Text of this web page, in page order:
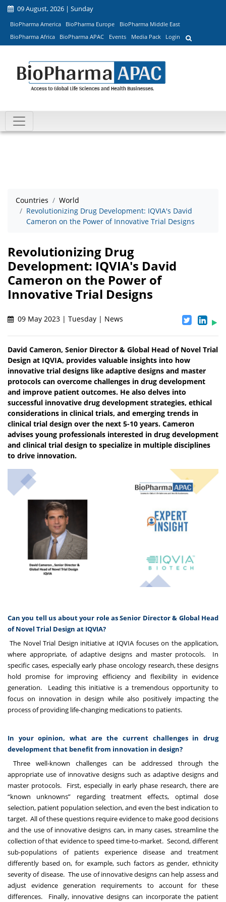
09 August, 2026 | Sunday
BioPharma America BioPharma Europe
BioPharma Middle East
BioPharma Africa
BioPharma APAC Events Media Pack Login
Countries
World
Revolutionizing Drug Development: IQVIA's David
Cameron on the Power of Innovative Trial Designs
Revolutionizing Drug
Development: IQVIA's David
Cameron on the Power of
Innovative Trial Designs
09 May 2023 | Tuesday | News
David Cameron, Senior Director & Global Head of Novel Trial
Design at IQVIA, provides valuable insights into how
innovative trial designs like adaptive designs and master
protocols can overcome challenges in drug development
and improve patient outcomes. He also delves into
successful innovative drug development strategies, ethical
considerations in clinical trials, and emerging trends in
clinical trial design over the next 5-10 years. Cameron
advises young professionals interested in drug development
and clinical trial design to specialize in multiple disciplines
to drive innovation.
Can you tell us about your role as Senior Director & Global Head
of Novel Trial Design at IQVIA?
The Novel Trial Design initiative at IQVIA focuses on the application,
where appropriate, of adaptive designs and master protocols. In
specific cases, especially early phase oncology research, these designs
hold promise for improving efficiency and flexibility in evidence
generation. Leading this initiative is a tremendous opportunity to
focus on innovation in design while also positively impacting the
process of providing life-changing medications to patients.
In your opinion, what are the current challenges in drug
development that benefit from innovation in design?
Three well-known challenges can be addressed through the
appropriate use of innovative designs such as adaptive designs and
master protocols. First, especially in early phase research, there are
“known unknowns” regarding treatment effects, optimal dose
selection, patient population selection, and even the best indication to
target. All of these questions require evidence to make good decisions
and the use of innovative designs can, in many cases, streamline the
collection of that evidence to speed time-to-market. Second, different
sub-populations of patients experience disease and treatment
differently based on, for example, such factors as gender, ethnicity
severity of disease. The use of innovative designs can help assess and
adjust evidence generation requirements to account for these
differences. Finally, innovative designs can incorporate the patient